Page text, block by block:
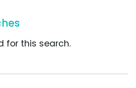
for this search.